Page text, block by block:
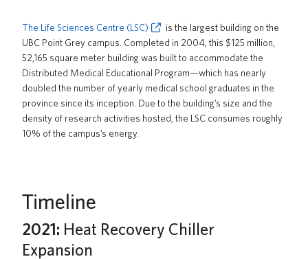
About us
UBC Logins
The Life Sciences Centre (LSC)
is the largest building on the
UBC Point Grey campus. Completed in 2004, this $125 million,
52,165 square meter building was built to accommodate the
Distributed Medical Educational Program—which has nearly
doubled the number of yearly medical school graduates in the
province since its inception. Due to the building’s size and the
density of research activities hosted, the LSC consumes roughly
10% of the campus’s energy.
Timeline
2021: Heat Recovery Chiller
Expansion